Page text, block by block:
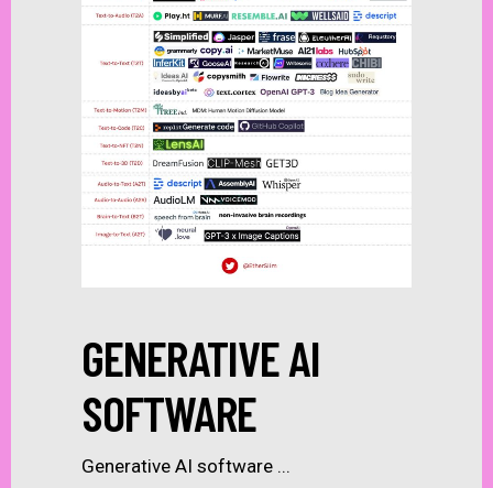
GENERATIVE AI
SOFTWARE
Generative AI software